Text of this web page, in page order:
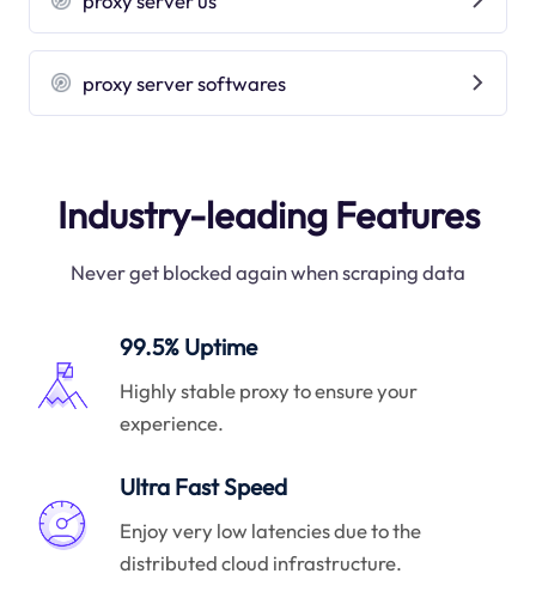
proxy server softwares
Industry-leading Features
Never get blocked again when scraping data
99.5% Uptime
Highly stable proxy to ensure your
experience.
Ultra Fast Speed
Enjoy very low latencies due to the
distributed cloud infrastructure.